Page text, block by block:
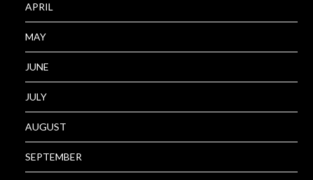
APRIL
MAY
JUNE
JULY
AUGUST
SEPTEMBER